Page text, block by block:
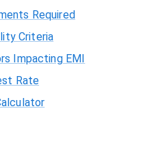
Required
Criteria
Impacting EMI
Rate